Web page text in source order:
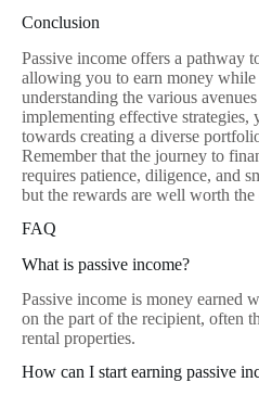
Conclusion
Passive income offers a pathway
allowing you to earn money
understanding the various
implementing effective strategies,
towards creating a diverse
Remember that the journey to
requires patience, diligence, and
but the rewards are well worth the
FAQ
What is passive income?
Passive income is money earned
on the part of the recipient, often
rental properties.
How can I start earning passive